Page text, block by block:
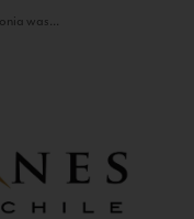
was...